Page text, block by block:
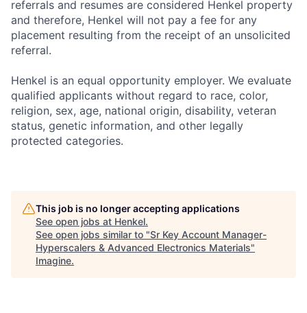
referrals and resumes are considered Henkel property
and therefore, Henkel will not pay a fee for any
placement resulting from the receipt of an unsolicited
referral.
Henkel is an equal opportunity employer. We evaluate
qualified applicants without regard to race, color,
religion, sex, age, national origin, disability, veteran
status, genetic information, and other legally
protected categories.
This job is no longer accepting applications
See open jobs at Henkel.
See open jobs similar to "Sr Key Account Manager-
Hyperscalers & Advanced Electronics Materials"
Imagine.